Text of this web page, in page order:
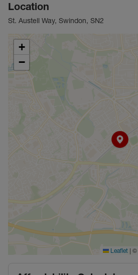
Location
St. Austell Way, Swindon, SN2
+
−
Leaflet | ©